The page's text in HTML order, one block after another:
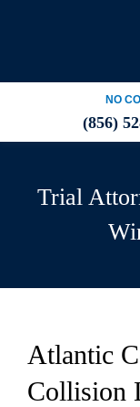
NO
(856)
Trial
Atlantic
Collision